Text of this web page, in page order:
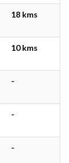
18 kms
10 kms
-
-
-